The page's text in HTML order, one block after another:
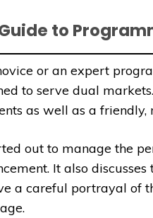
to
or an expert
to serve dual
as well as a
out to manage the
It also
a careful portrayal of